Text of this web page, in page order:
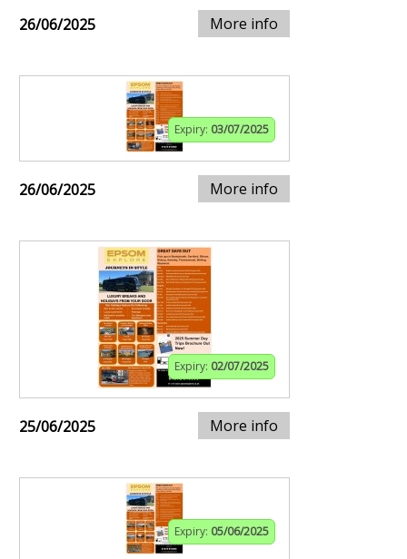
26/06/2025 More info
Expiry: 03/07/2025
26/06/2025 More info
Expiry: 02/07/2025
25/06/2025 More info
Expiry: 05/06/2025